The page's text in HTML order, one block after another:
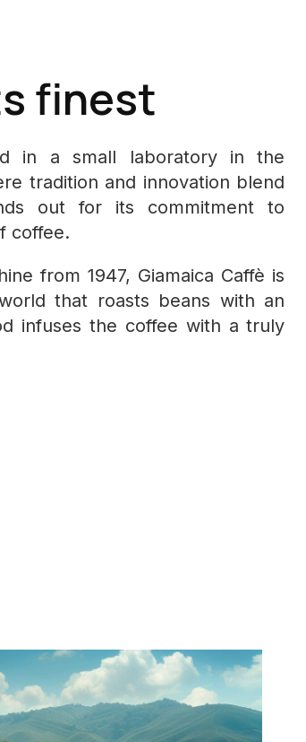
finest
in a small laboratory in the
tradition and innovation blend
out for its commitment to
coffee.
from 1947, Giamaica Caffè is
that roasts beans with an
infuses the coffee with a truly